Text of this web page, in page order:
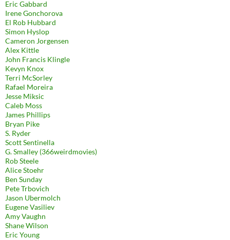
Eric Gabbard
Irene Gonchorova
El Rob Hubbard
Simon Hyslop
Cameron Jorgensen
Alex Kittle
John Francis Klingle
Kevyn Knox
Terri McSorley
Rafael Moreira
Jesse Miksic
Caleb Moss
James Phillips
Bryan Pike
S. Ryder
Scott Sentinella
G. Smalley (366weirdmovies)
Rob Steele
Alice Stoehr
Ben Sunday
Pete Trbovich
Jason Ubermolch
Eugene Vasiliev
Amy Vaughn
Shane Wilson
Eric Young